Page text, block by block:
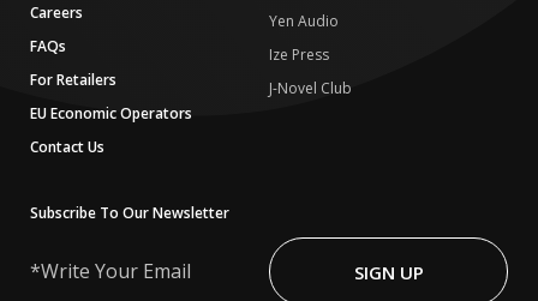
Careers
FAQs
For Retailers
EU Economic Operators
Contact Us
Yen Audio
Ize Press
J-Novel Club
Subscribe To Our Newsletter
Your
SIGN UP